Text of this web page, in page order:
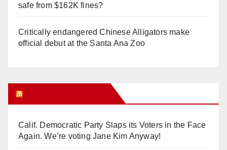
safe from $162K fines?
Critically endangered Chinese Alligators make
official debut at the Santa Ana Zoo
Calif. Democratic Party Slaps its Voters in the Face
Again. We’re voting Jane Kim Anyway!